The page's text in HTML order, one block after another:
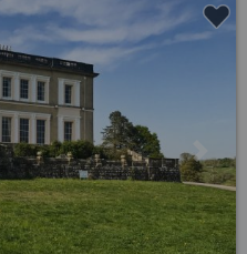
Next